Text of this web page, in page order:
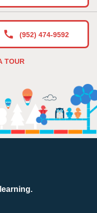
(952) 474-9592
TOUR